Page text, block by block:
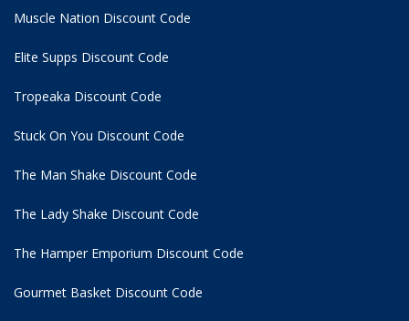
Muscle Nation Discount Code
Elite Supps Discount Code
Tropeaka Discount Code
Stuck On You Discount Code
The Man Shake Discount Code
The Lady Shake Discount Code
The Hamper Emporium Discount Code
Gourmet Basket Discount Code